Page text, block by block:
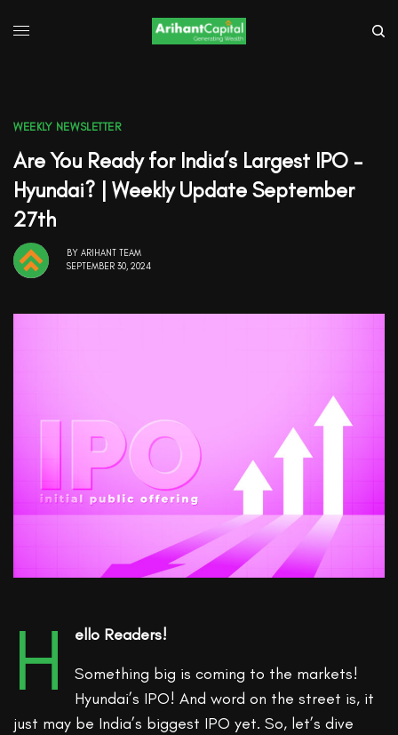
WEEKLY NEWSLETTER
Are You Ready for India’s Largest IPO –
Hyundai? | Weekly Update September
27th
BY ARIHANT TEAM
SEPTEMBER 30, 2024
H
ello Readers!
Something big is coming to the markets!
Hyundai’s IPO! And word on the street is, it
just may be India’s biggest IPO yet. So, let’s dive